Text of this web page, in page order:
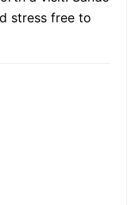
stress free to